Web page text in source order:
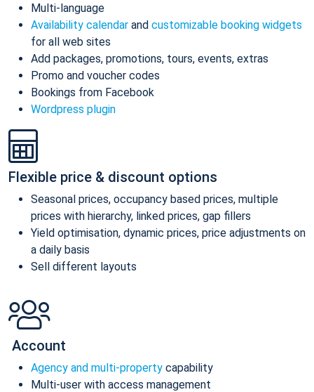
Multi-language
Availability calendar and customizable booking widgets
for all web sites
Add packages, promotions, tours, events, extras
Promo and voucher codes
Bookings from Facebook
Wordpress plugin
Flexible price & discount options
Seasonal prices, occupancy based prices, multiple
prices with hierarchy, linked prices, gap fillers
Yield optimisation, dynamic prices, price adjustments on
a daily basis
Sell different layouts
Account
Agency and multi-property capability
Multi-user with access management